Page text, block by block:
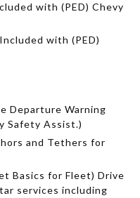
with (PED) Chevy
with (PED)
Departure Warning
Safety Assist.)
and Tethers for
Basics for Fleet) Drive
services including